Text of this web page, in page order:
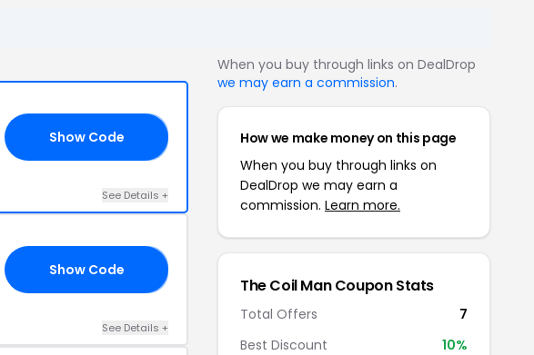
Show Code
See Details +
Show Code
See Details +
When you buy through links on DealDrop
we may earn a commission.
How we make money on this page
When you buy through links on
DealDrop we may earn a
commission. Learn more.
The Coil Man Coupon Stats
Total Offers
7
Best Discount
10%